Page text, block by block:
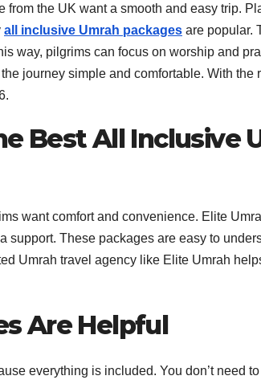
the UK want a smooth and easy trip.
all inclusive Umrah packages are popular.
way, pilgrims can focus on worship and
journey simple and comfortable. With the
Best All Inclusive
want comfort and convenience. Elite
support. These packages are easy to
Umrah travel agency like Elite Umrah
Are Helpful
everything is included. You don’t need